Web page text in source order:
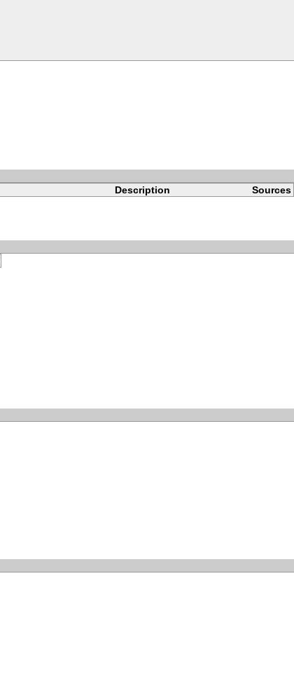
Description
Sources